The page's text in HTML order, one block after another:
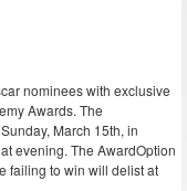
nominees with exclusive
Awards. The
March 15th, in
evening. The AwardOption
failing to win will delist at